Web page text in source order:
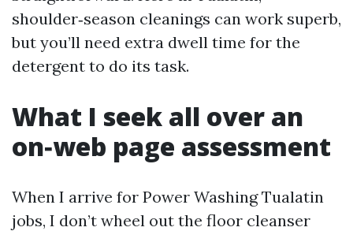
shoulder‑season cleanings can work superb,
but you’ll need extra dwell time for the
detergent to do its task.
What I seek all over an
on‑web page assessment
When I arrive for Power Washing Tualatin
jobs, I don’t wheel out the floor cleanser